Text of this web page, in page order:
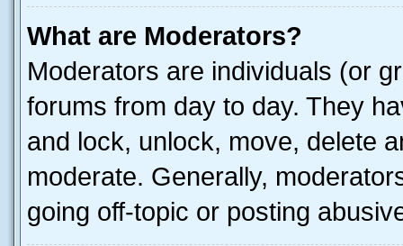
What are Moderators?
Moderators are individuals (or
forums from day to day. They
and lock, unlock, move, delete
moderate. Generally,
going off-topic or posting